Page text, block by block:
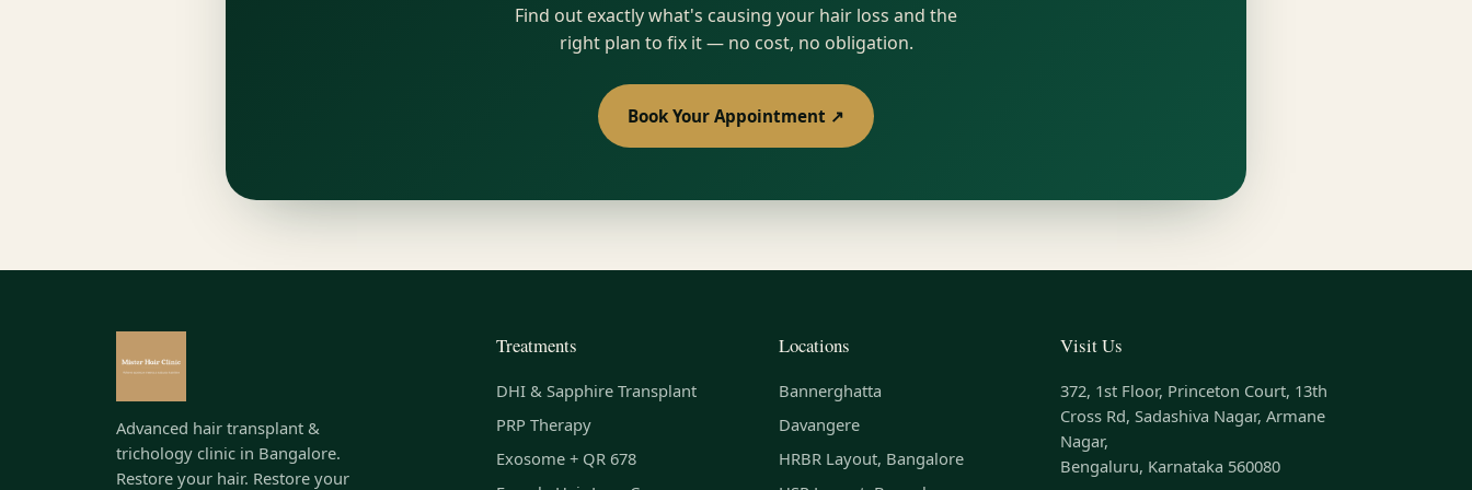
Find out exactly what's causing your hair loss and the
right plan to fix it — no cost, no obligation.
Book Your Appointment ↗
Advanced hair transplant &
trichology clinic in Bangalore.
Restore your hair. Restore your
Treatments
DHI & Sapphire Transplant
PRP Therapy
Exosome + QR 678
Locations
Bannerghatta
Davangere
HRBR Layout, Bangalore
Visit Us
372, 1st Floor, Princeton Court, 13th
Cross Rd, Sadashiva Nagar, Armane
Nagar,
Bengaluru, Karnataka 560080